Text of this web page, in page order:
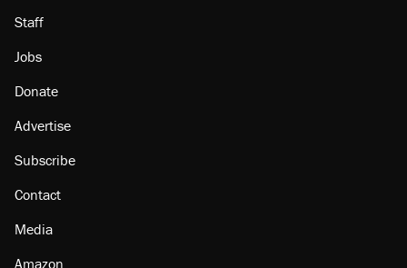
Staff
Jobs
Donate
Advertise
Subscribe
Contact
Media
Amazon